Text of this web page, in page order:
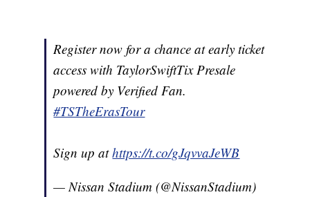
Register now for a chance at early ticket
access with TaylorSwiftTix Presale
powered by Verified Fan.
#TSTheErasTour
Sign up athttps://t.co/gJqvvaJeWB
— Nissan Stadium (@NissanStadium)